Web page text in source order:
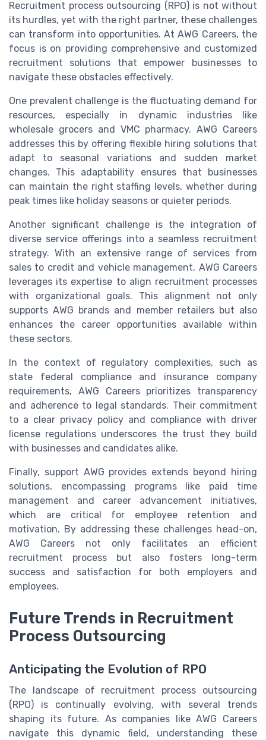
Recruitment process outsourcing (RPO) is not without
its hurdles, yet with the right partner, these challenges
can transform into opportunities. At AWG Careers, the
focus is on providing comprehensive and customized
recruitment solutions that empower businesses to
navigate these obstacles effectively.
One prevalent challenge is the fluctuating demand for
resources, especially in dynamic industries like
wholesale grocers and VMC pharmacy. AWG Careers
addresses this by offering flexible hiring solutions that
adapt to seasonal variations and sudden market
changes. This adaptability ensures that businesses
can maintain the right staffing levels, whether during
peak times like holiday seasons or quieter periods.
Another significant challenge is the integration of
diverse service offerings into a seamless recruitment
strategy. With an extensive range of services from
sales to credit and vehicle management, AWG Careers
leverages its expertise to align recruitment processes
with organizational goals. This alignment not only
supports AWG brands and member retailers but also
enhances the career opportunities available within
these sectors.
In the context of regulatory complexities, such as
state federal compliance and insurance company
requirements, AWG Careers prioritizes transparency
and adherence to legal standards. Their commitment
to a clear privacy policy and compliance with driver
license regulations underscores the trust they build
with businesses and candidates alike.
Finally, support AWG provides extends beyond hiring
solutions, encompassing programs like paid time
management and career advancement initiatives,
which are critical for employee retention and
motivation. By addressing these challenges head-on,
AWG Careers not only facilitates an efficient
recruitment process but also fosters long-term
success and satisfaction for both employers and
employees.
Future Trends in Recruitment
Process Outsourcing
Anticipating the Evolution of RPO
The landscape of recruitment process outsourcing
(RPO) is continually evolving, with several trends
shaping its future. As companies like AWG Careers
navigate this dynamic field, understanding these